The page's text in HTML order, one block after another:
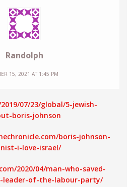
Randolph
15, 2021 AT 1:45 PM
07/23/global/5-jewish-
boris-johnson
boris-johnson-
i-love-israel/
2020/04/man-who-saved-
leader-of-the-labour-party/